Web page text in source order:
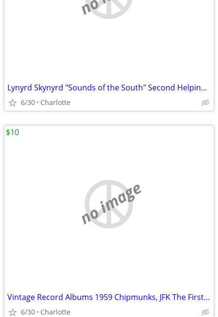
Lynyrd Skynyrd "Sounds of the South" Second Helping Album *Super Nice
6/30 Charlotte
no image
Vintage Record Albums 1959 Chipmunks, JFK The First Family & More
6/30 Charlotte
$10